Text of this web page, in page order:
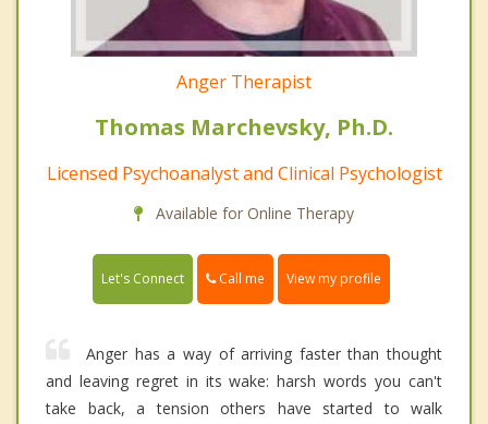
Anger Therapist
Thomas Marchevsky, Ph.D.
Licensed Psychoanalyst and Clinical Psychologist
Available for Online Therapy
Let's Connect Call me View my profile
Anger has a way of arriving faster than thought
and leaving regret in its wake: harsh words you can't
take back, a tension others have started to walk